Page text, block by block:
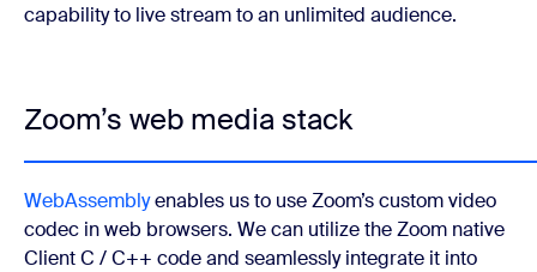
capability to live stream to an unlimited audience.
Zoom’s web media stack
WebAssemblyenables us to use Zoom’s custom video
codec in web browsers. We can utilize the Zoom native
Client C / C++ code and seamlessly integrate it into